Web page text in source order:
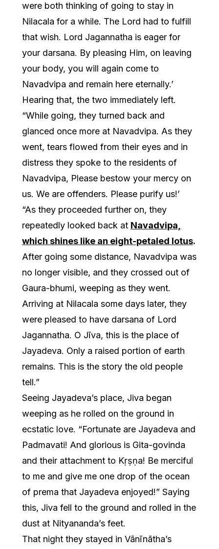
were both thinking of going to stay in
Nilacala for a while. The Lord had to fulfill
that wish. Lord Jagannatha is eager for
your darsana. By pleasing Him, on leaving
your body, you will again come to
Navadvipa and remain here eternally.’
Hearing that, the two immediately left.
“While going, they turned back and
glanced once more at Navadvipa. As they
went, tears flowed from their eyes and in
distress they spoke to the residents of
Navadvipa, Please bestow your mercy on
us. We are offenders. Please purify us!’
“As they proceeded further on, they
repeatedly looked back at Navadvipa,
which shines like an eight-petaled lotus.
After going some distance, Navadvipa was
no longer visible, and they crossed out of
Gaura-bhumi, weeping as they went.
Arriving at Nilacala some days later, they
were pleased to have darsana of Lord
Jagannatha. O Jīva, this is the place of
Jayadeva. Only a raised portion of earth
remains. This is the story the old people
tell.”
Seeing Jayadeva’s place, Jiva began
weeping as he rolled on the ground in
ecstatic love. “Fortunate are Jayadeva and
Padmavati! And glorious is Gita-govinda
and their attachment to Kṛṣṇa! Be merciful
to me and give me one drop of the ocean
of prema that Jayadeva enjoyed!” Saying
this, Jiva fell to the ground and rolled in the
dust at Nityananda’s feet.
That night they stayed in Vānīnātha’s